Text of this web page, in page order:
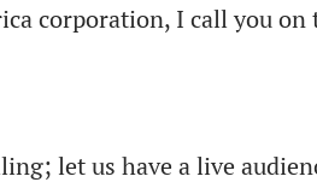
corporation, I call you
let us have a live